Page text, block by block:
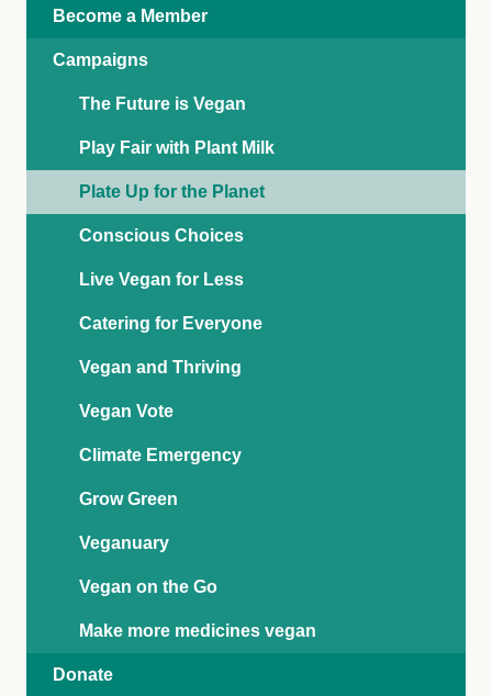
Become a Member
Campaigns
The Future is Vegan
Play Fair with Plant Milk
Plate Up for the Planet
Conscious Choices
Live Vegan for Less
Catering for Everyone
Vegan and Thriving
Vegan Vote
Climate Emergency
Grow Green
Veganuary
Vegan on the Go
Make more medicines vegan
Donate